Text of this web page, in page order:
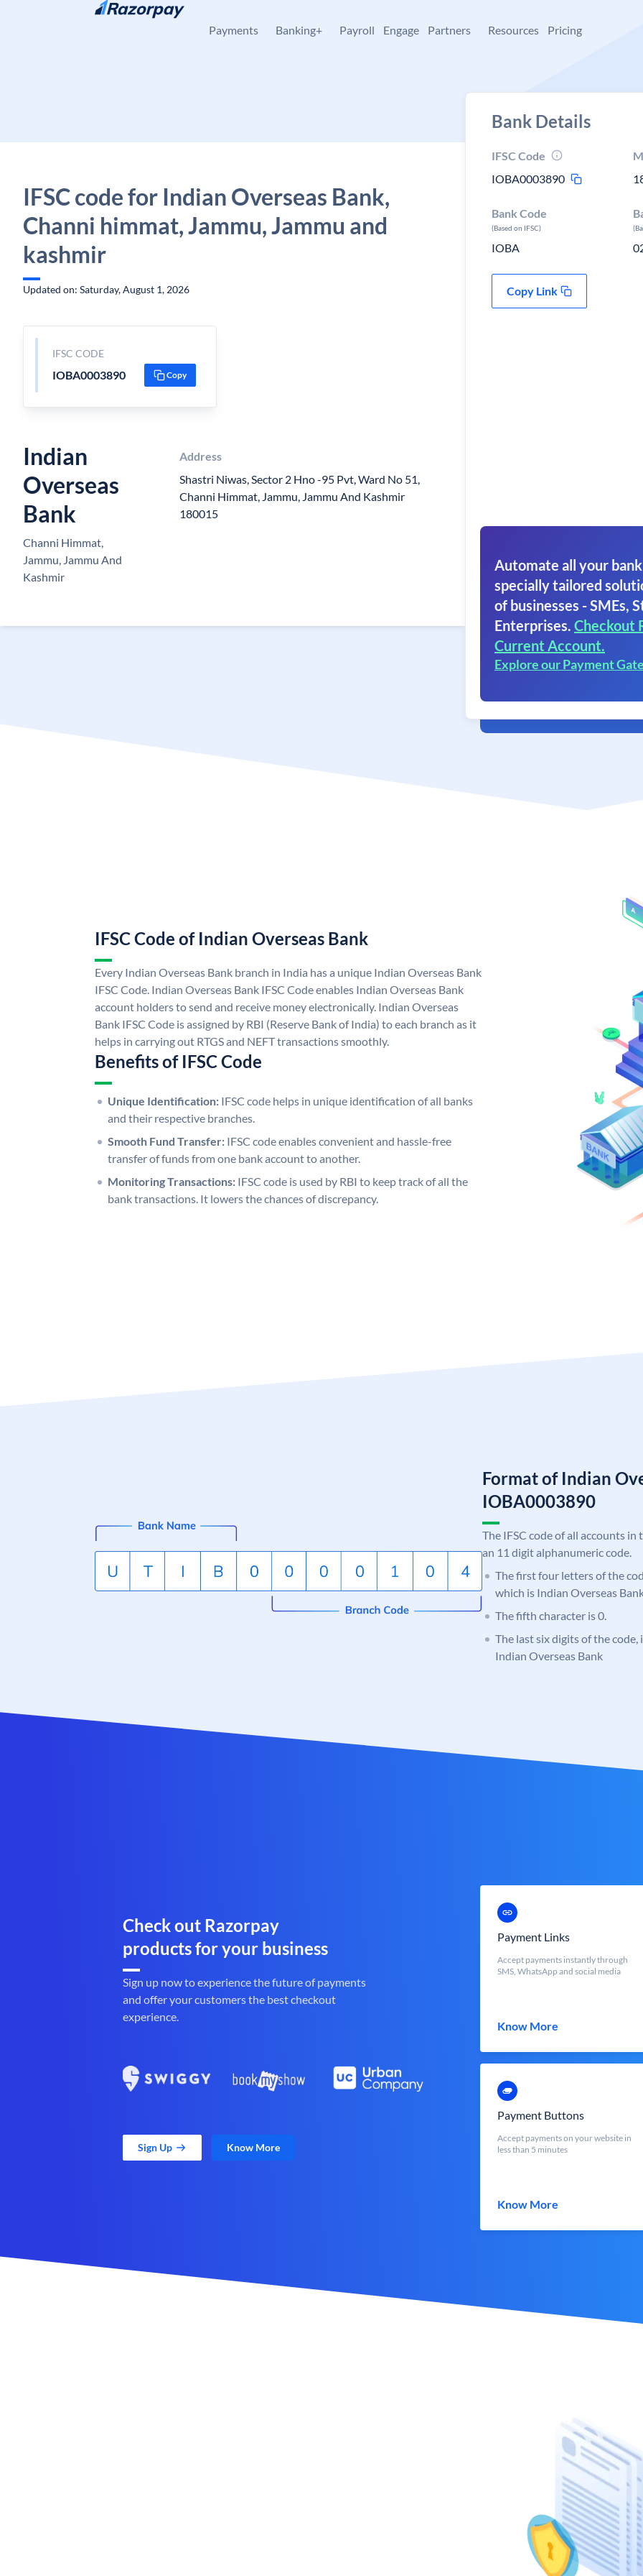
Skip to content
Payments Banking+ Payroll Engage Partners Resources Pricing
IFSC code for Indian Overseas Bank,
Channi himmat, Jammu, Jammu and
kashmir
Updated on: Saturday, August 1, 2026
IFSC CODE
IOBA0003890 Copy
Indian
Overseas
Bank
Channi Himmat,
Jammu, Jammu And
Kashmir
Address
Shastri Niwas, Sector 2 Hno -95 Pvt, Ward No 51,
Channi Himmat, Jammu, Jammu And Kashmir
180015
Bank Details
IFSC Code
IOBA0003890
Bank Code
(Based on IFSC)
IOBA
Copy Link
Automate all your
specially tailored
of businesses - SMEs,
Enterprises. Checkout
Current Account.
Explore our Payment
IFSC Code of Indian Overseas Bank
Every Indian Overseas Bank branch in India has a unique Indian Overseas Bank
IFSC Code. Indian Overseas Bank IFSC Code enables Indian Overseas Bank
account holders to send and receive money electronically. Indian Overseas
Bank IFSC Code is assigned by RBI (Reserve Bank of India) to each branch as it
helps in carrying out RTGS and NEFT transactions smoothly.
Benefits of IFSC Code
Unique Identification: IFSC code helps in unique identification of all banks
and their respective branches.
Smooth Fund Transfer: IFSC code enables convenient and hassle-free
transfer of funds from one bank account to another.
Monitoring Transactions: IFSC code is used by RBI to keep track of all the
bank transactions. It lowers the chances of discrepancy.
Format of Indian
IOBA0003890
The IFSC code of all accounts
an 11 digit alphanumeric code.
The first four letters of the
which is Indian Overseas
The fifth character is 0.
The last six digits of the
Indian Overseas Bank
Check out Razorpay
products for your business
Sign up now to experience the future of payments
and offer your customers the best checkout
experience.
Sign Up Know More
Payment Links
Accept payments instantly through
SMS, WhatsApp and social media
Know More
Payment Buttons
Accept payments on your website in
less than 5 minutes
Know More